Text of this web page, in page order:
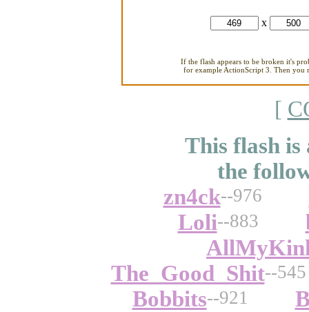
x
If the flash appears to be broken it's
for example ActionScript 3. Then you
[
This flash is
the
zn4ck--976
Loli--883
The_Good_Shit--545
Bobbits--921